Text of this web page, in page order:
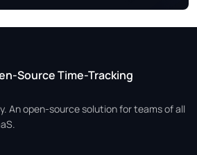
Source Time-Tracking
An open-source solution for teams of all